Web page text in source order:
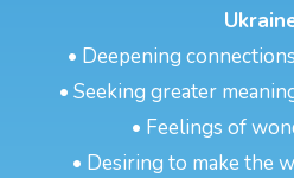
• Deepening
• Seeking greater
• Feelings of
• Desiring to make the